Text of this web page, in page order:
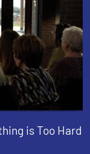
is Too Hard